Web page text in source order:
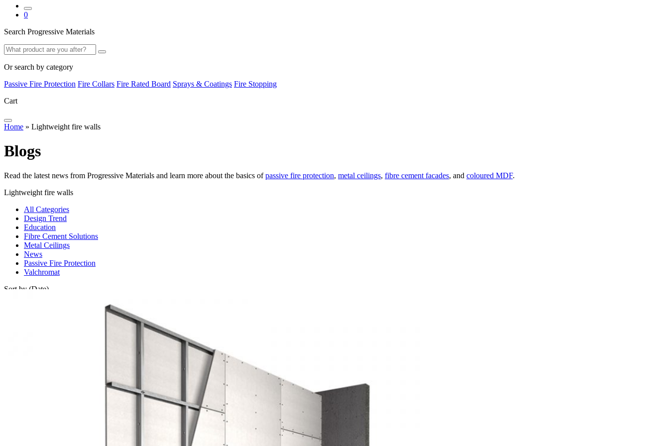
0
Search Progressive Materials
Search
Search
Or search by category
Passive Fire Protection Fire Collars Fire Rated Board Sprays & Coatings Fire Stopping
Cart
Home » Lightweight fire walls
Blogs
Read the latest news from Progressive Materials and learn more about the basics ofpassive fire protection, metal ceilings, fibre cement facades, and coloured MDF.
Lightweight fire walls
All Categories
Design Trend
Education
Fibre Cement Solutions
Metal Ceilings
News
Passive Fire Protection
Valchromat
Sort by (Date)